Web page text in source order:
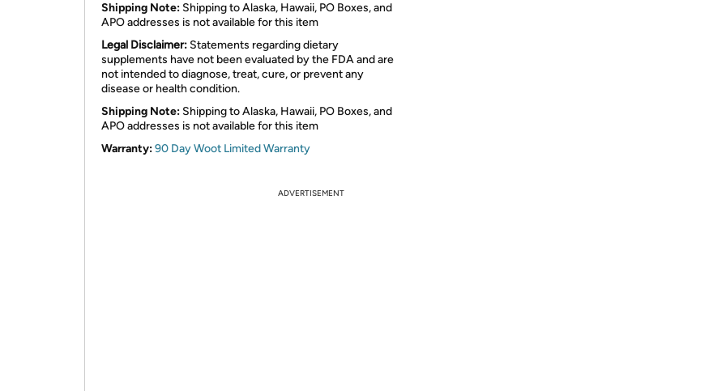
Shipping Note: Shipping to Alaska, Hawaii, PO Boxes, and
APO addresses is not available for this item
Legal Disclaimer: Statements regarding dietary
supplements have not been evaluated by the FDA and are
not intended to diagnose, treat, cure, or prevent any
disease or health condition.
Shipping Note: Shipping to Alaska, Hawaii, PO Boxes, and
APO addresses is not available for this item
Warranty:90 Day Woot Limited Warranty
ADVERTISEMENT